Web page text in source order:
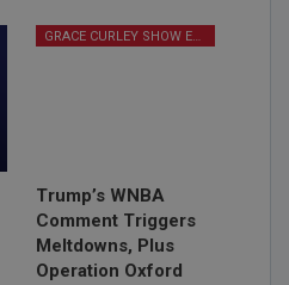
Trump’s WNBA
Comment Triggers
Meltdowns, Plus
Operation Oxford